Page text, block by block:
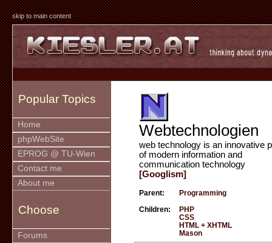
skip to main content
Popular Topics
Home
phpWebSite
EPROG @ TU-Wien
Contact me
About me
Choose
Forums
Webtechnologien
web technology is an innovative
of modern information and
communication technology
[Googlism]
Parent: Programming
Children:
PHP
CSS
HTML + XHTML
Mason